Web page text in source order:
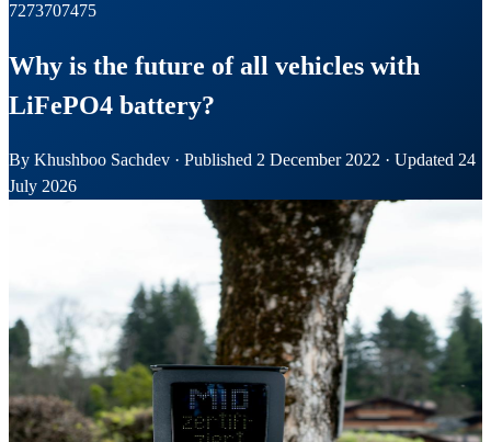
7273707475
Why is the future of all vehicles with
LiFePO4 battery?
By Khushboo Sachdev · Published 2 December 2022 · Updated 24
July 2026